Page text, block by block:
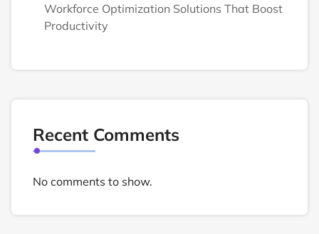
Workforce Optimization Solutions That Boost
Productivity
Recent Comments
No comments to show.